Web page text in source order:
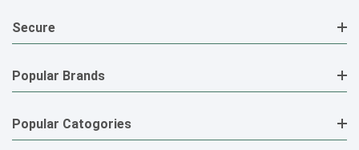
Secure
Popular Brands
Popular Catogories